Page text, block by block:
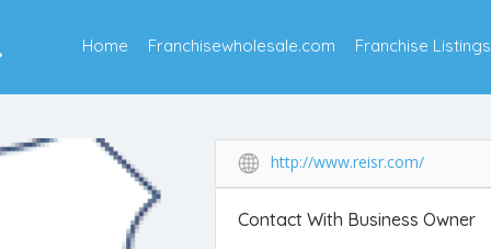
Home Franchisewholesale.com Franchise Listings
http://www.reisr.com/
Contact With Business Owner